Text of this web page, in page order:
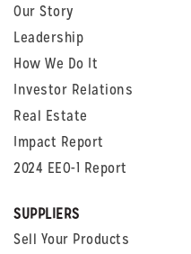
Our Story
Leadership
How We Do It
Investor Relations
Real Estate
Impact Report
2024 EEO-1 Report
SUPPLIERS
Sell Your Products